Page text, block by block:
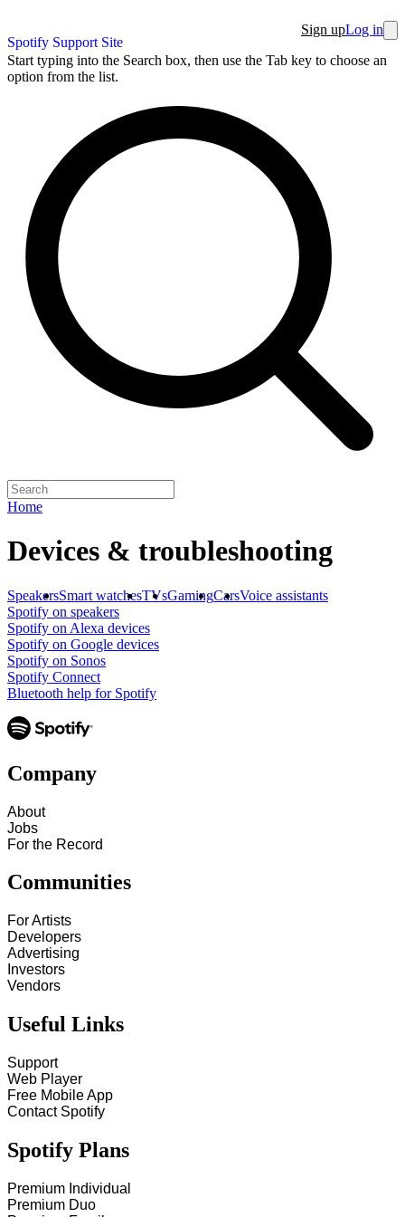
Spotify Support Site
Sign upLog in
Start typing into the Search box, then use the Tab key to choose an
option from the list.
Home
Devices & troubleshooting
SpeakersSmart watchesTVsGamingCarsVoice assistants
Spotify on speakers
Spotify on Alexa devices
Spotify on Google devices
Spotify on Sonos
Spotify Connect
Bluetooth help for Spotify
Company
About
Jobs
For the Record
Communities
For Artists
Developers
Advertising
Investors
Vendors
Useful Links
Support
Web Player
Free Mobile App
Contact Spotify
Spotify Plans
Premium Individual
Premium Duo